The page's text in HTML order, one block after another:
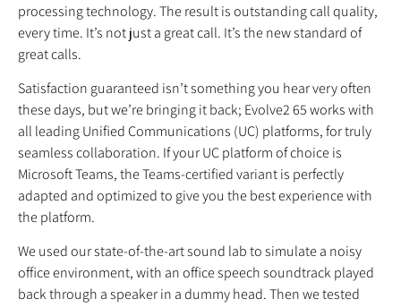
processing technology. The result is outstanding call quality,
every time. It’s not just a great call. It’s the new standard of
great calls.
Satisfaction guaranteed isn’t something you hear very often
these days, but we’re bringing it back; Evolve2 65 works with
all leading Unified Communications (UC) platforms, for truly
seamless collaboration. If your UC platform of choice is
Microsoft Teams, the Teams‐certified variant is perfectly
adapted and optimized to give you the best experience with
the platform.
We used our state-of-the-art sound lab to simulate a noisy
office environment, with an office speech soundtrack played
back through a speaker in a dummy head. Then we tested